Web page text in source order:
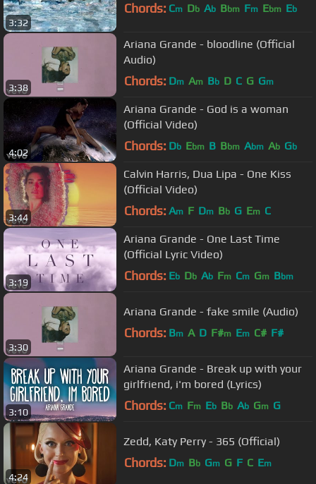
3:32
Chords: Cm Db Ab Bbm Fm Ebm Eb
3:38
Ariana Grande - bloodline (Official
Audio)
Chords: Dm Am Bb D C G Gm
4:02
Ariana Grande - God is a woman
(Official Video)
Chords: Db Ebm B Bbm Abm Ab Gb
3:44
Calvin Harris, Dua Lipa - One Kiss
(Official Video)
Chords: Am F Dm Bb G Em C
3:19
Ariana Grande - One Last Time
(Official Lyric Video)
Chords: Eb Db Ab Fm Cm Gm Bbm
3:30
Ariana Grande - fake smile (Audio)
Chords: Bm A D F#m Em C# F#
3:10
Ariana Grande - ​Break up with your
girlfriend, i'm bored (Lyrics)
Chords: Cm Fm Eb Bb Ab Gm G
4:24
Zedd, Katy Perry - 365 (Official)
Chords: Dm Bb Gm G F C Em